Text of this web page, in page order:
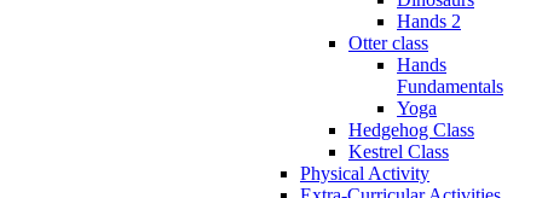
Hands 2
Otter class
Hands
Fundamentals
Yoga
Hedgehog Class
Kestrel Class
Physical Activity